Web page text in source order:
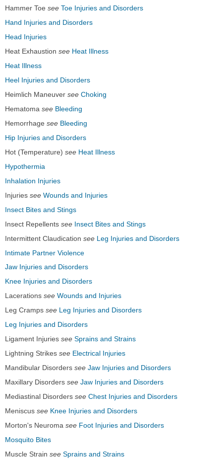
Hammer Toe see Toe Injuries and Disorders
Hand Injuries and Disorders
Head Injuries
Heat Exhaustion see Heat Illness
Heat Illness
Heel Injuries and Disorders
Heimlich Maneuver see Choking
Hematoma see Bleeding
Hemorrhage see Bleeding
Hip Injuries and Disorders
Hot (Temperature) see Heat Illness
Hypothermia
Inhalation Injuries
Injuries see Wounds and Injuries
Insect Bites and Stings
Insect Repellents see Insect Bites and Stings
Intermittent Claudication see Leg Injuries and Disorders
Intimate Partner Violence
Jaw Injuries and Disorders
Knee Injuries and Disorders
Lacerations see Wounds and Injuries
Leg Cramps see Leg Injuries and Disorders
Leg Injuries and Disorders
Ligament Injuries see Sprains and Strains
Lightning Strikes see Electrical Injuries
Mandibular Disorders see Jaw Injuries and Disorders
Maxillary Disorders see Jaw Injuries and Disorders
Mediastinal Disorders see Chest Injuries and Disorders
Meniscus see Knee Injuries and Disorders
Morton's Neuroma see Foot Injuries and Disorders
Mosquito Bites
Muscle Strain see Sprains and Strains